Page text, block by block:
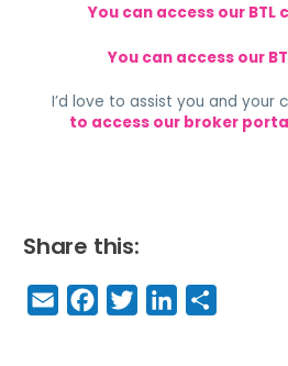
You can access our
You can access our
I’d love to assist you and your
to access our broker
Share this:
E
m
F
a
T
w
Li
n